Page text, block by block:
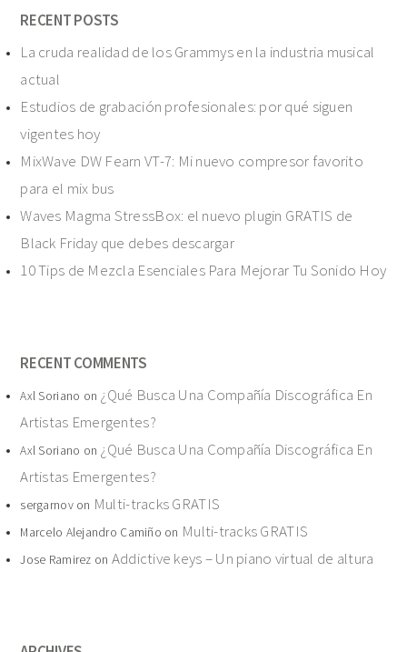
RECENT POSTS
La cruda realidad de los Grammys en la industria musical
actual
Estudios de grabación profesionales: por qué siguen
vigentes hoy
MixWave DW Fearn VT-7: Mi nuevo compresor favorito
para el mix bus
Waves Magma StressBox: el nuevo plugin GRATIS de
Black Friday que debes descargar
10 Tips de Mezcla Esenciales Para Mejorar Tu Sonido Hoy
RECENT COMMENTS
Axl Soriano on ¿Qué Busca Una Compañía Discográfica En
Artistas Emergentes?
Axl Soriano on ¿Qué Busca Una Compañía Discográfica En
Artistas Emergentes?
sergarnovon Multi-tracks GRATIS
Marcelo Alejandro Camiño on Multi-tracks GRATIS
Jose Ramirez on Addictive keys – Un piano virtual de altura